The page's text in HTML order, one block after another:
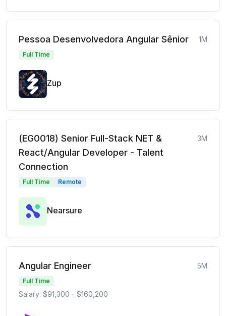
Pessoa Desenvolvedora Angular Sênior 1M
Full Time
Zup
(EG0018) Senior Full-Stack NET &
React/Angular Developer - Talent
Connection
3M
Full Time Remote
Nearsure
Angular Engineer 5M
Full Time
Salary: $91,300 - $160,200